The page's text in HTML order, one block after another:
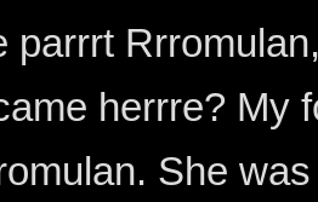
parrrt
herrre? My
She